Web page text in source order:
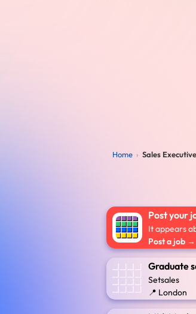
Home › Sales
Post your
It appears
Post a job →
Graduate
Setsales
📍 London